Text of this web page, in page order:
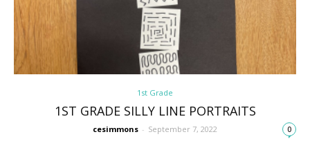
1st Grade
1ST GRADE SILLY LINE PORTRAITS
cesimmons - September 7, 2022 0